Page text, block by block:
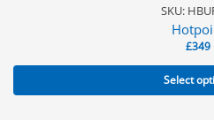
SKU:
£349
Select